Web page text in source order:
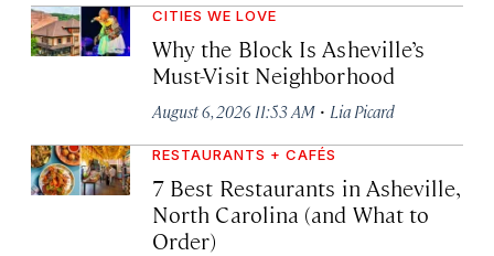
CITIES WE LOVE
Why the Block Is Asheville’s
Must-Visit Neighborhood
August 6, 2026 11:53 AM · Lia Picard
RESTAURANTS + CAFÉS
7 Best Restaurants in Asheville,
North Carolina (and What to
Order)